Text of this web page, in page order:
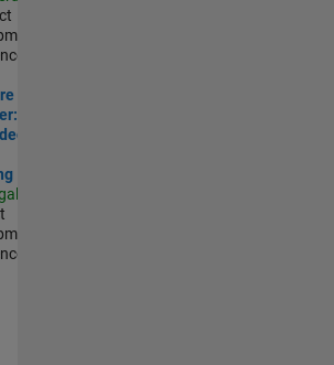
|
Embedded Deep Learning
|